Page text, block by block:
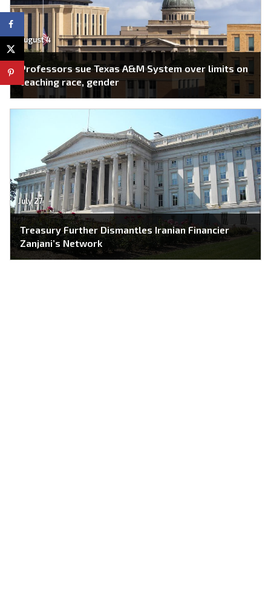
August 4
Professors sue Texas A&M System over limits on
teaching race, gender
July 27
Treasury Further Dismantles Iranian Financier
Zanjani’s Network